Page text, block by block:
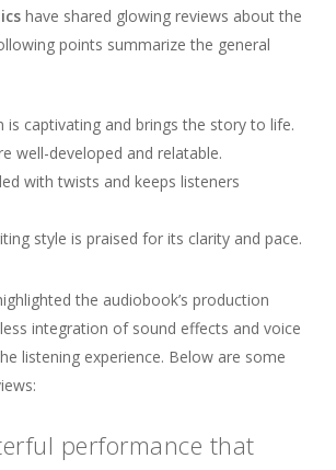
have shared glowing reviews about the
points summarize the general
is captivating and brings the story to life.
well-developed and relatable.
with twists and keeps listeners
style is praised for its clarity and pace.
the audiobook’s production
integration of sound effects and voice
listening experience. Below are some
performance that